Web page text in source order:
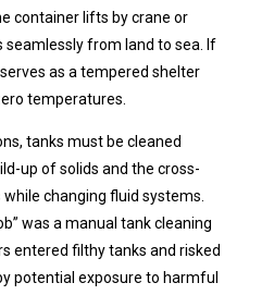
container lifts by crane or
from land to sea. If
as a tempered shelter
temperatures.
tanks must be cleaned
up of solids and the cross-
changing fluid systems.
was a manual tank cleaning
entered filthy tanks and risked
potential exposure to harmful